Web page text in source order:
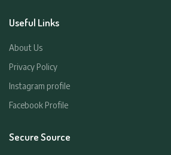
Useful Links
About Us
Privacy Policy
Instagram profile
Facebook Profile
Secure Source